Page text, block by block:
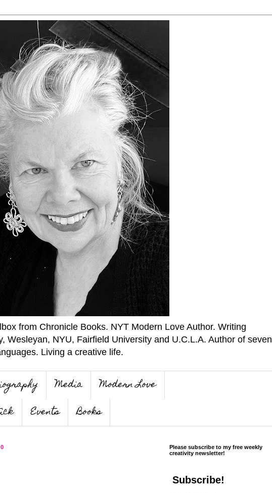
from Chronicle Books. NYT Modern Love Author. Writing
Wesleyan, NYU, Fairfield University and U.C.L.A. Author of seven
Living a creative life.
Media
Modern Love
Events Books
Please subscribe to my free weekly
creativity newsletter!
Subscribe!